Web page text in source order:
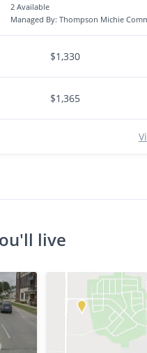
2 Available
Managed By: Thompson Michie
$1,330
$1,365
live